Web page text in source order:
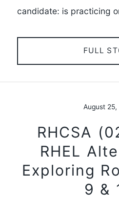
candidate: is practicing
FULL
August 25,
RHCSA
RHEL
Exploring
9 &